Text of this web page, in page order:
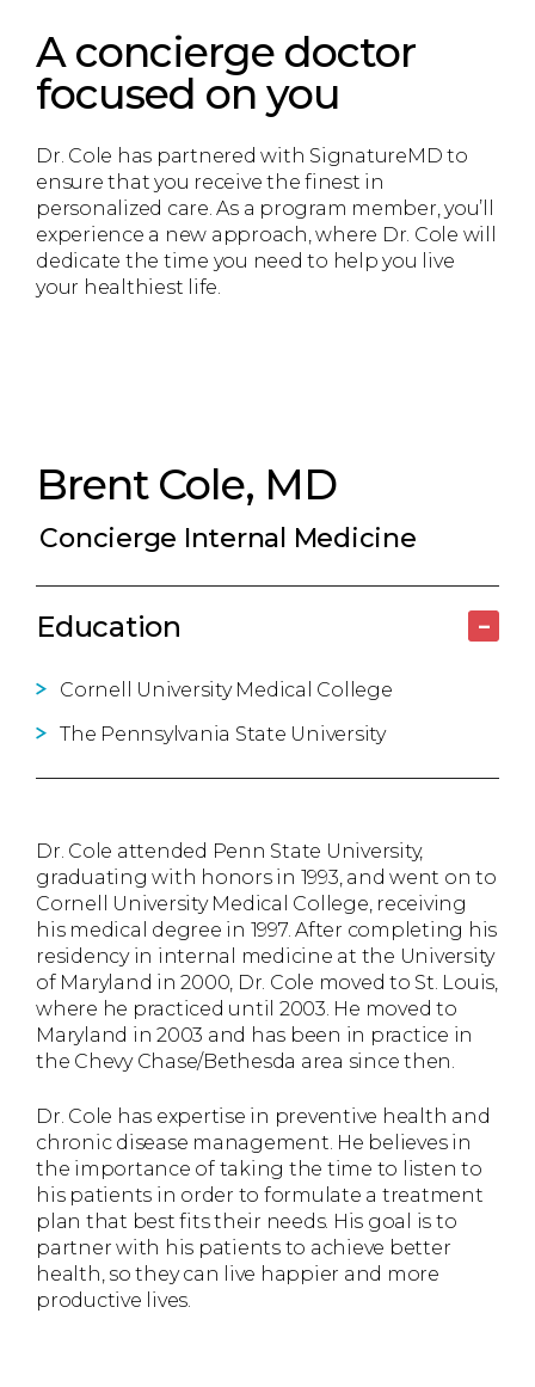
A concierge doctor
focused on you
Dr. Cole has partnered with SignatureMD to
ensure that you receive the finest in
personalized care. As a program member, you’ll
experience a new approach, where Dr. Cole will
dedicate the time you need to help you live
your healthiest life.
Brent Cole, MD
Concierge Internal Medicine
Education –
Cornell University Medical College
The Pennsylvania State University
Dr. Cole attended Penn State University,
graduating with honors in 1993, and went on to
Cornell University Medical College, receiving
his medical degree in 1997. After completing his
residency in internal medicine at the University
of Maryland in 2000, Dr. Cole moved to St. Louis,
where he practiced until 2003. He moved to
Maryland in 2003 and has been in practice in
the Chevy Chase/Bethesda area since then.
Dr. Cole has expertise in preventive health and
chronic disease management. He believes in
the importance of taking the time to listen to
his patients in order to formulate a treatment
plan that best fits their needs. His goal is to
partner with his patients to achieve better
health, so they can live happier and more
productive lives.